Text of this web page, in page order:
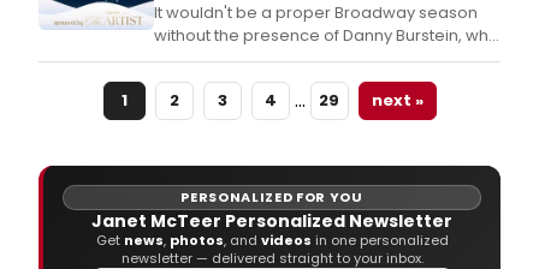
It wouldn't be a proper Broadway season
without the presence of Danny Burstein, who
this year is appearing in his 21st Broadway
show- Marjorie Prime.
1
2 3 4 … 29 next »
PERSONALIZED FOR YOU
Janet McTeer Personalized Newsletter
Get news, photos, and videos in one personalized
newsletter — delivered straight to your inbox.